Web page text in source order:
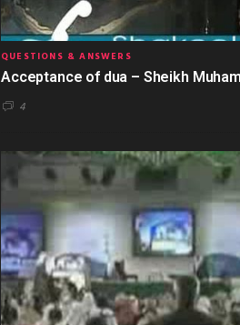
QUESTIONS & ANSWERS
Acceptance of dua – Sheikh
4